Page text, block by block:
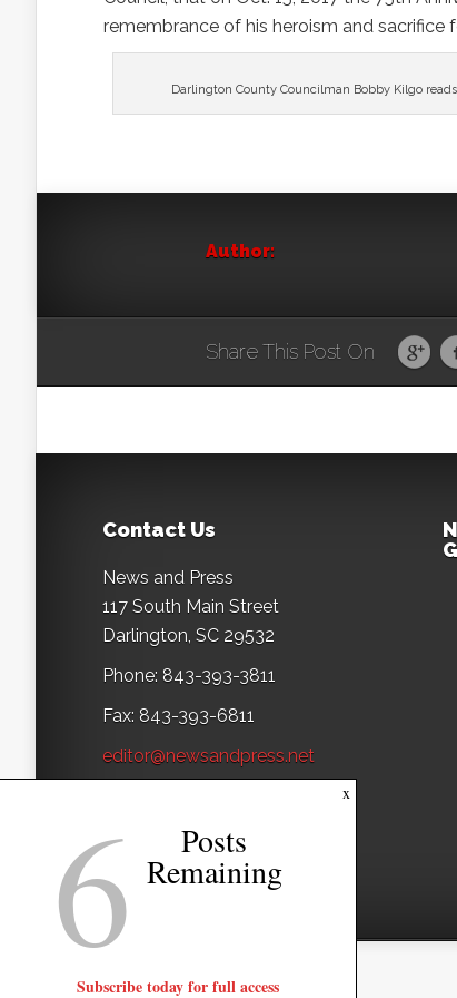
remembrance of his heroism and sacrifice
Darlington County Councilman Bobby Kilgo
Author:
Share This Post On
Contact Us
News and Press
117 South Main Street
Darlington, SC 29532
Phone: 843-393-3811
Fax: 843-393-6811
editor@newsandpress.net
x
6 Posts
Remaining
Subscribe today for full access